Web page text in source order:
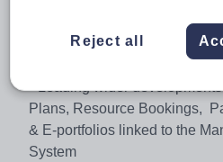
parents for both learning
• Leading wider
Plans, Resource Bookings,
& E-portfolios linked to the
System
Reject all